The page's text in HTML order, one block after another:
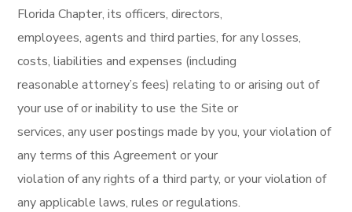
Florida Chapter, its officers, directors,
employees, agents and third parties, for any losses,
costs, liabilities and expenses (including
reasonable attorney’s fees) relating to or arising out of
your use of or inability to use the Site or
services, any user postings made by you, your violation of
any terms of this Agreement or your
violation of any rights of a third party, or your violation of
any applicable laws, rules or regulations.